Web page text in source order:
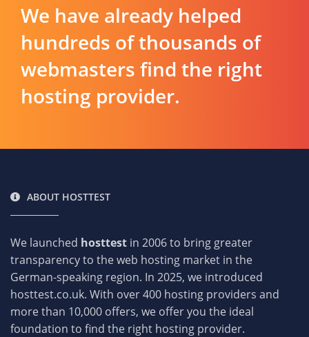
We have already helped
hundreds of thousands of
webmasters find the right
hosting provider.
ABOUT HOSTTEST
We launched hosttest in 2006 to bring greater
transparency to the web hosting market in the
German-speaking region. In 2025, we introduced
hosttest.co.uk. With over 400 hosting providers and
more than 10,000 offers, we offer you the ideal
foundation to find the right hosting provider.